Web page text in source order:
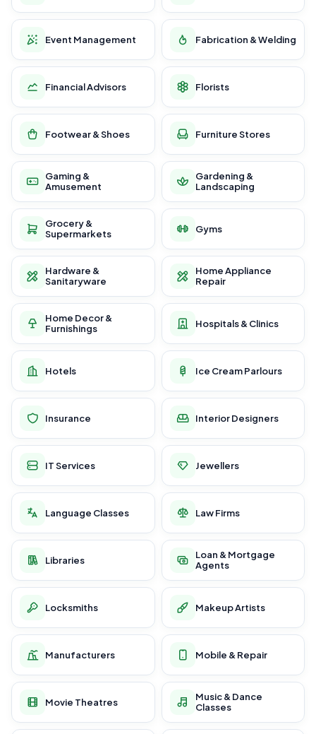
Event Management Fabrication & Welding
Financial Advisors Florists
Footwear & Shoes Furniture Stores
Gaming &
Amusement
Gardening &
Landscaping
Grocery &
Supermarkets
Gyms
Hardware &
Sanitaryware
Home Appliance
Repair
Home Decor &
Furnishings
Hospitals & Clinics
Hotels Ice Cream Parlours
Insurance Interior Designers
IT Services Jewellers
Language Classes Law Firms
Libraries
Loan & Mortgage
Agents
Locksmiths Makeup Artists
Manufacturers Mobile & Repair
Movie Theatres
Music & Dance
Classes